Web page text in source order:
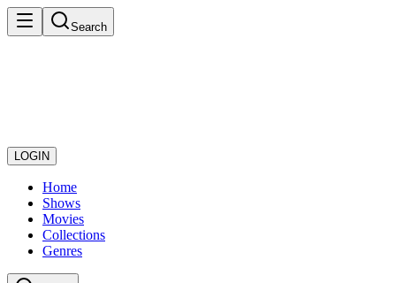
Search
LOGIN
Home
Shows
Movies
Collections
Genres